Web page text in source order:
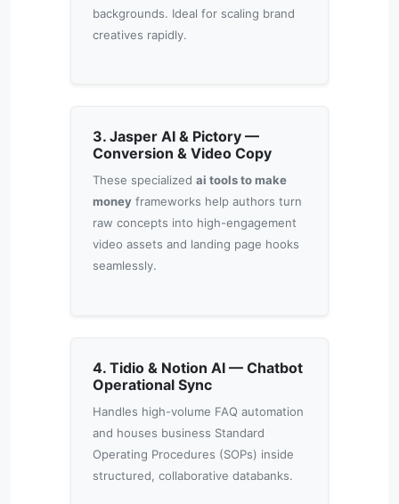
backgrounds. Ideal for scaling brand
creatives rapidly.
3. Jasper AI & Pictory —
Conversion & Video Copy
These specialized ai tools to make
money frameworks help authors turn
raw concepts into high-engagement
video assets and landing page hooks
seamlessly.
4. Tidio & Notion AI — Chatbot
Operational Sync
Handles high-volume FAQ automation
and houses business Standard
Operating Procedures (SOPs) inside
structured, collaborative databanks.